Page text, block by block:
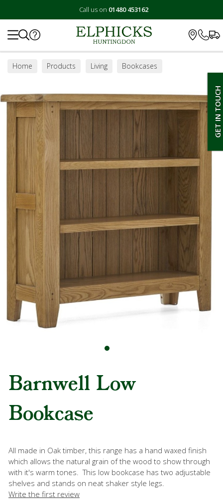
Call us on 01480 453162
GET IN TOUCH
Home Products Living Bookcases
Barnwell Low
Bookcase
All made in Oak timber, this range has a hand waxed finish
which allows the natural grain of the wood to show through
with it's warm tones. This low bookcase has two adjustable
shelves and stands on neat shaker style legs.
Write the first review